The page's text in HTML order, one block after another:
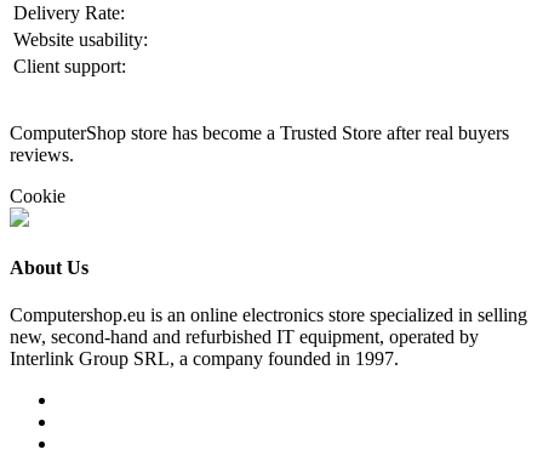
Delivery Rate:
Website usability:
Client support:
ComputerShop store has become a Trusted Store after real buyers
reviews.
Cookie
About Us
Computershop.eu is an online electronics store specialized in selling
new, second-hand and refurbished IT equipment, operated by
Interlink Group SRL, a company founded in 1997.